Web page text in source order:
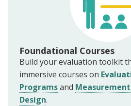
Foundational Courses
Build your evaluation toolkit
immersive courses on
Programsand
Design.